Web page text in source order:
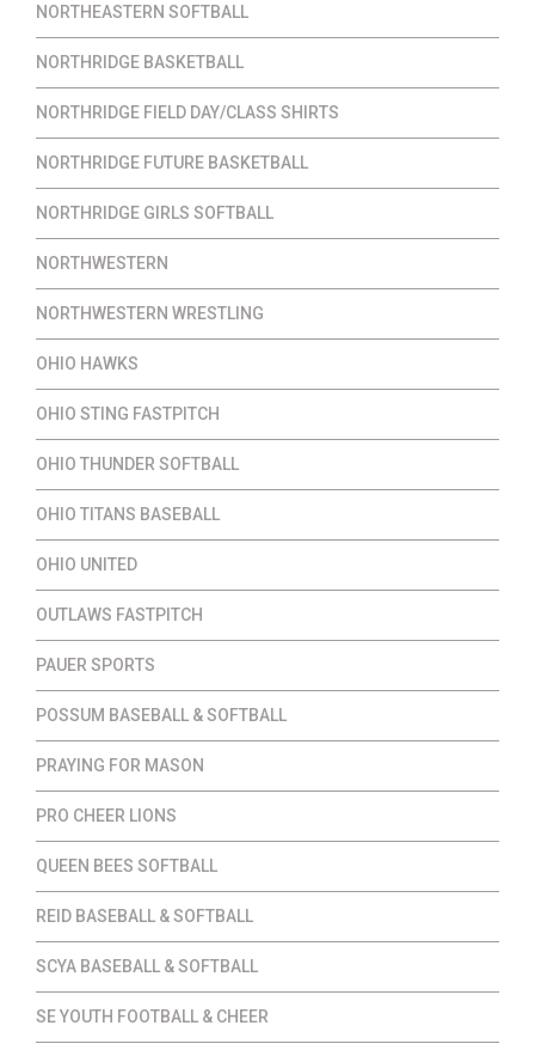
NORTHEASTERN SOFTBALL
NORTHRIDGE BASKETBALL
NORTHRIDGE FIELD DAY/CLASS SHIRTS
NORTHRIDGE FUTURE BASKETBALL
NORTHRIDGE GIRLS SOFTBALL
NORTHWESTERN
NORTHWESTERN WRESTLING
OHIO HAWKS
OHIO STING FASTPITCH
OHIO THUNDER SOFTBALL
OHIO TITANS BASEBALL
OHIO UNITED
OUTLAWS FASTPITCH
PAUER SPORTS
POSSUM BASEBALL & SOFTBALL
PRAYING FOR MASON
PRO CHEER LIONS
QUEEN BEES SOFTBALL
REID BASEBALL & SOFTBALL
SCYA BASEBALL & SOFTBALL
SE YOUTH FOOTBALL & CHEER